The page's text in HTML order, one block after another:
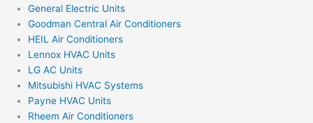
General Electric Units
Goodman Central Air Conditioners
HEIL Air Conditioners
Lennox HVAC Units
LG AC Units
Mitsubishi HVAC Systems
Payne HVAC Units
Rheem Air Conditioners